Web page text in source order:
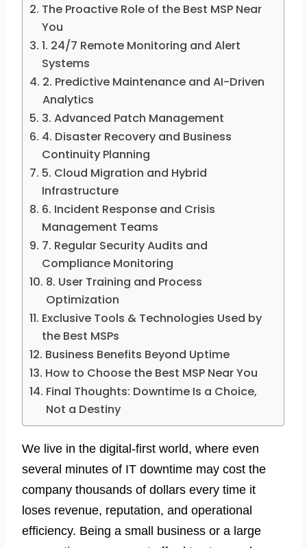
The Proactive Role of the Best MSP Near
You
1. 24/7 Remote Monitoring and Alert
Systems
2. Predictive Maintenance and AI-Driven
Analytics
3. Advanced Patch Management
4. Disaster Recovery and Business
Continuity Planning
5. Cloud Migration and Hybrid
Infrastructure
6. Incident Response and Crisis
Management Teams
7. Regular Security Audits and
Compliance Monitoring
8. User Training and Process
Optimization
Exclusive Tools & Technologies Used by
the Best MSPs
Business Benefits Beyond Uptime
How to Choose the Best MSP Near You
Final Thoughts: Downtime Is a Choice,
Not a Destiny
We live in the digital-first world, where even
several minutes of IT downtime may cost the
company thousands of dollars every time it
loses revenue, reputation, and operational
efficiency. Being a small business or a large